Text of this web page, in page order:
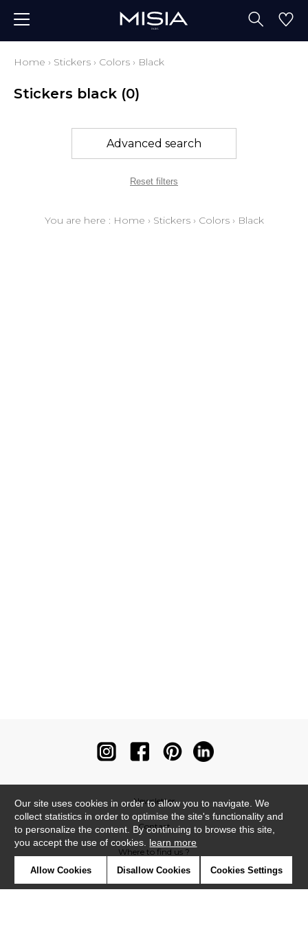
Home › Stickers › Colors › Black
Stickers black (0)
Advanced search
Reset filters
You are here : Home › Stickers› Colors› Black
Newsletter
Contact
Where to find us ?
Our site uses cookies in order to allow you to navigate. We
collect statistics in order to optimise the site's functionality and
to personalize the content. By continuing to browse this site,
you accept the use of cookies. learn more
Allow Cookies Disallow Cookies Cookies Settings